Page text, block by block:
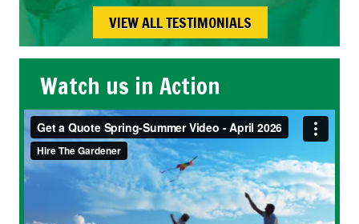
VIEW ALL TESTIMONIALS
Watch us in Action